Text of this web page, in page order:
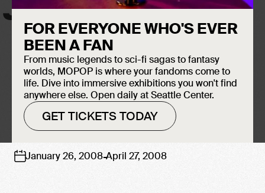
FOR EVERYONE WHO'S EVER
BEEN A FAN
From music legends to sci-fi sagas to fantasy
worlds, MOPOP is where your fandoms come to
life. Dive into immersive exhibitions you won't find
anywhere else. Open daily at Seattle Center.
GET TICKETS TODAY
JIMI HENDRIX
January 26, 2008-April 27, 2008